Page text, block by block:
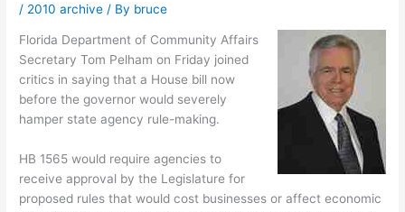
/ 2010 archive / By bruce
Florida Department of Community Affairs
Secretary Tom Pelham on Friday joined
critics in saying that a House bill now
before the governor would severely
hamper state agency rule-making.
HB 1565 would require agencies to
receive approval by the Legislature for
proposed rules that would cost businesses or affect economic